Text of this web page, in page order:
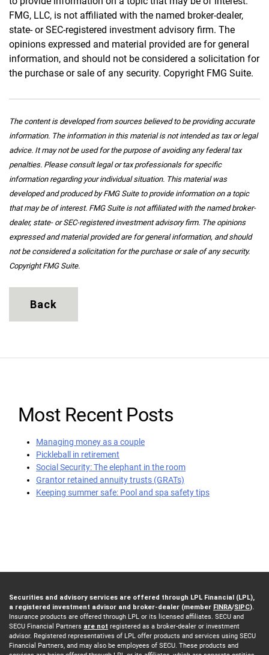
FMG, LLC, is not affiliated with the named broker-dealer,
state- or SEC-registered investment advisory firm. The
opinions expressed and material provided are for general
information, and should not be considered a solicitation for
the purchase or sale of any security. Copyright FMG Suite.
The content is developed from sources believed to be providing accurate
information. The information in this material is not intended as tax or legal
advice. It may not be used for the purpose of avoiding any federal tax
penalties. Please consult legal or tax professionals for specific
information regarding your individual situation. This material was
developed and produced by FMG Suite to provide information on a topic
that may be of interest. FMG Suite is not affiliated with the named broker-
dealer, state- or SEC-registered investment advisory firm. The opinions
expressed and material provided are for general information, and should
not be considered a solicitation for the purchase or sale of any security.
Copyright FMG Suite.
Back
Most Recent Posts
Managing money as a couple
Pickleball in retirement
Social Security: The elephant in the room
Grantor retained annuity trusts (GRATs)
Keeping summer safe: Pool and spa safety tips
Securities and advisory services are offered through LPL Financial (LPL),
a registered investment advisor and broker-dealer (member FINRA/SIPC).
Insurance products are offered through LPL or its licensed affiliates. SECU and
SECU Financial Partners are not registered as a broker-dealer or investment
advisor. Registered representatives of LPL offer products and services using SECU
Financial Partners, and may also be employees of SECU. These products and